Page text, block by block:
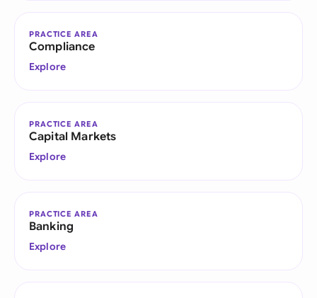
PRACTICE AREA
Compliance
Explore
PRACTICE AREA
Capital Markets
Explore
PRACTICE AREA
Banking
Explore